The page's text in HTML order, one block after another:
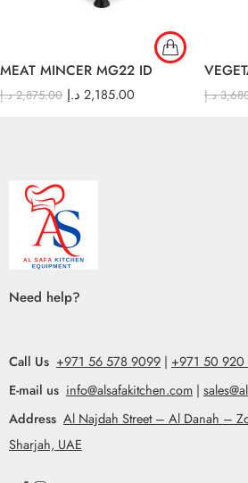
MEAT MINCER MG22 ID
2,875.00 د.إ 2,185.00 د.إ د.إ
Need help?
Call Us +971 56 578 9099 | +971 50 920
E-mail us info@alsafakitchen.com |
Address Al Najdah Street – Al Danah –
Sharjah, UAE